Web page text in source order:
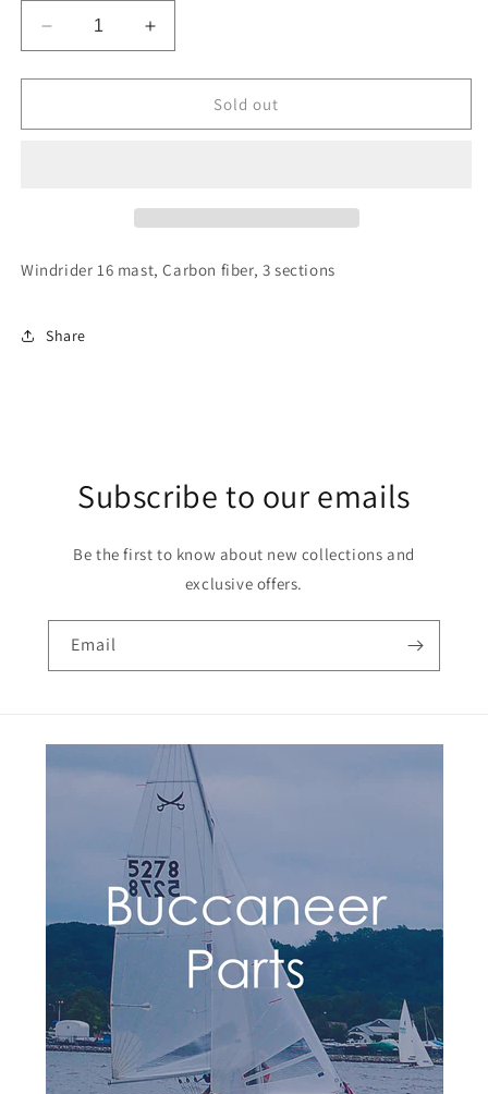
Decrease
quantity
for
Mast
Increase
quantity
for
Mast
Sold out
Windrider 16 mast, Carbon fiber, 3 sections
Share
Subscribe to our emails
Be the first to know about new collections and
exclusive offers.
Email